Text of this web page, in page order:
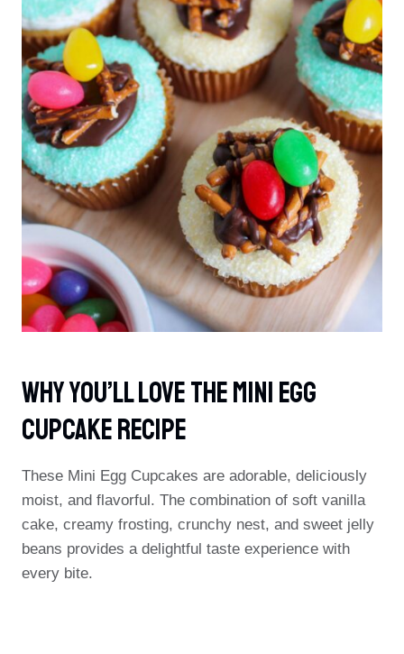
Why You’ll Love The Mini Egg
Cupcake Recipe
These Mini Egg Cupcakes are adorable, deliciously
moist, and flavorful. The combination of soft vanilla
cake, creamy frosting, crunchy nest, and sweet jelly
beans provides a delightful taste experience with
every bite.